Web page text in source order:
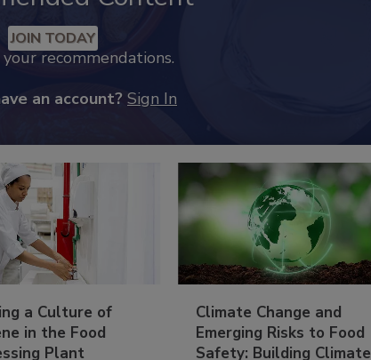
JOIN TODAY
recommendations.
an account? Sign In
a Culture of
in the Food
Plant
Climate Change and
Emerging Risks to Food
Safety: Building Climate